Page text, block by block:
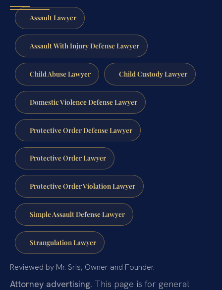
Assault Lawyer
Assault With Injury Defense Lawyer
Child Abuse Lawyer Child Custody Lawyer
Domestic Violence Defense Lawyer
Protective Order Defense Lawyer
Protective Order Lawyer
Protective Order Violation Lawyer
Simple Assault Defense Lawyer
Strangulation Lawyer
Reviewed by Mr. Sris, Owner and Founder.
Attorney advertising. This page is for general